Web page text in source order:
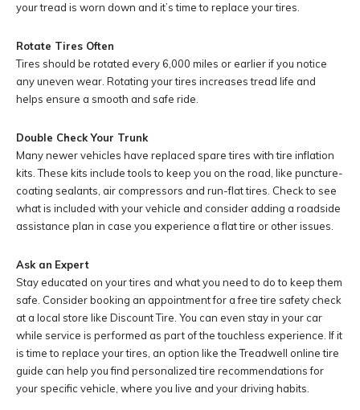
your tread is worn down and it’s time to replace your tires.
Rotate Tires Often
Tires should be rotated every 6,000 miles or earlier if you notice
any uneven wear. Rotating your tires increases tread life and
helps ensure a smooth and safe ride.
Double Check Your Trunk
Many newer vehicles have replaced spare tires with tire inflation
kits. These kits include tools to keep you on the road, like puncture-
coating sealants, air compressors and run-flat tires. Check to see
what is included with your vehicle and consider adding a roadside
assistance plan in case you experience a flat tire or other issues.
Ask an Expert
Stay educated on your tires and what you need to do to keep them
safe. Consider booking an appointment for a free tire safety check
at a local store like Discount Tire. You can even stay in your car
while service is performed as part of the touchless experience. If it
is time to replace your tires, an option like the Treadwell online tire
guide can help you find personalized tire recommendations for
your specific vehicle, where you live and your driving habits.